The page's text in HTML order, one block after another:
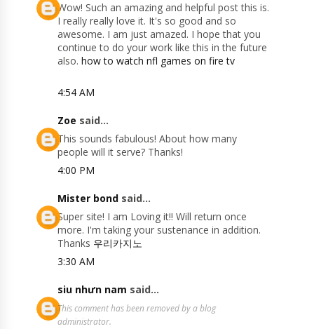
Wow! Such an amazing and helpful post this is.
I really really love it. It's so good and so
awesome. I am just amazed. I hope that you
continue to do your work like this in the future
also.how to watch nfl games on fire tv
4:54 AM
Zoe said...
This sounds fabulous! About how many
people will it serve? Thanks!
4:00 PM
Mister bond said...
Super site! I am Loving it!! Will return once
more. I'm taking your sustenance in addition.
Thanks 우리카지노
3:30 AM
siu nhưn nam said...
This comment has been removed by a blog
administrator.